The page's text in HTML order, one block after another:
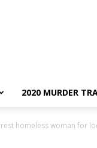
2020 MURDER
homeless woman for